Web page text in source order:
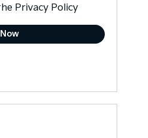
Privacy Policy